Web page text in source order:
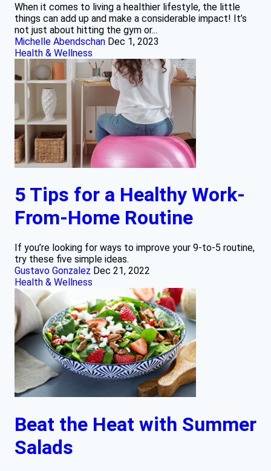
When it comes to living a healthier lifestyle, the little
things can add up and make a considerable impact! It’s
not just about hitting the gym or...
Michelle Abendschan Dec 1, 2023
Health & Wellness
5 Tips for a Healthy Work-
From-Home Routine
If you’re looking for ways to improve your 9-to-5 routine,
try these five simple ideas.
Gustavo Gonzalez Dec 21, 2022
Health & Wellness
Beat the Heat with Summer
Salads